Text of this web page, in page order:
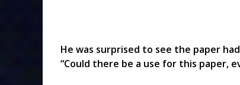
He was surprised to see the paper
“Could there be a use for this paper,